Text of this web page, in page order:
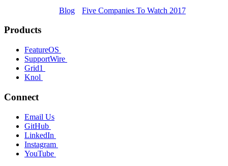
Blog Five Companies To Watch 2017
Products
FeatureOS
SupportWire
Grid1
Knol
Connect
Email Us
GitHub
LinkedIn
Instagram
YouTube